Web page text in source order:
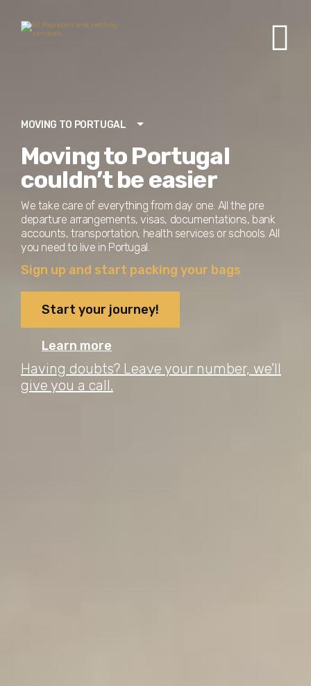
MOVING TO PORTUGAL
Moving to Portugal
couldn’t be easier
We take care of everything from day one. All the pre
departure arrangements, visas, documentations, bank
accounts, transportation, health services or schools. All
you need to live in Portugal.
Sign up and start packing your bags
Start your journey!
Learn more
Having doubts? Leave your number, we’ll
give you a call.